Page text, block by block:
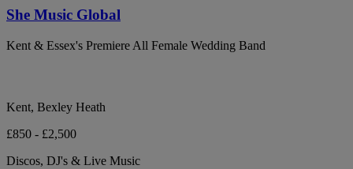
She Music Global
Kent & Essex's Premiere All Female Wedding Band
Kent, Bexley Heath
£850 - £2,500
Discos, DJ's & Live Music